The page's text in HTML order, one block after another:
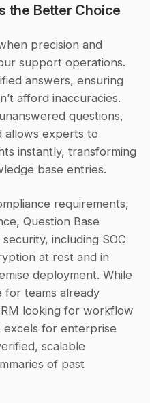
the Better Choice
precision and
support operations.
answers, ensuring
afford inaccuracies.
questions,
allows experts to
instantly, transforming
base entries.
requirements,
Question Base
including SOC
at rest and in
deployment. While
for teams already
looking for workflow
excels for enterprise
scalable
of past